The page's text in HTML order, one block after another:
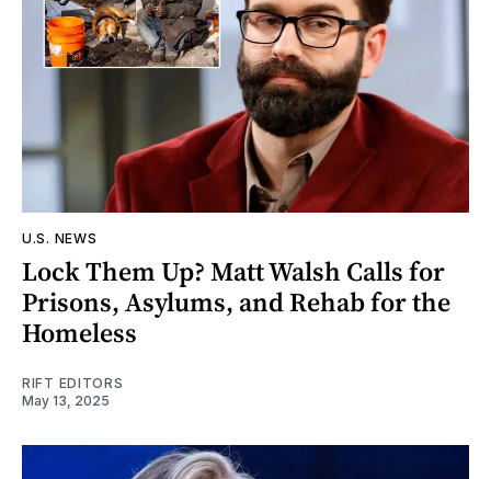
U.S. NEWS
Lock Them Up? Matt Walsh Calls for
Prisons, Asylums, and Rehab for the
Homeless
RIFT EDITORS
May 13, 2025